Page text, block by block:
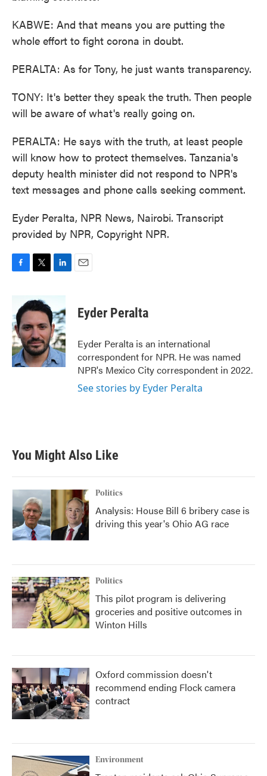
KABWE: And that means you are putting the
whole effort to fight corona in doubt.
PERALTA: As for Tony, he just wants transparency.
TONY: It's better they speak the truth. Then people
will be aware of what's really going on.
PERALTA: He says with the truth, at least people
will know how to protect themselves. Tanzania's
deputy health minister did not respond to NPR's
text messages and phone calls seeking comment.
Eyder Peralta, NPR News, Nairobi. Transcript
provided by NPR, Copyright NPR.
b
o
o
k
i
t
e
r
n
k
e
d
I
n
Eyder Peralta
Eyder Peralta is an international
correspondent for NPR. He was named
NPR's Mexico City correspondent in 2022.
See stories by Eyder Peralta
You Might Also Like
Politics
Analysis: House Bill 6 bribery case is
driving this year's Ohio AG race
Politics
This pilot program is delivering
groceries and positive outcomes in
Winton Hills
Oxford commission doesn't
recommend ending Flock camera
contract
Environment